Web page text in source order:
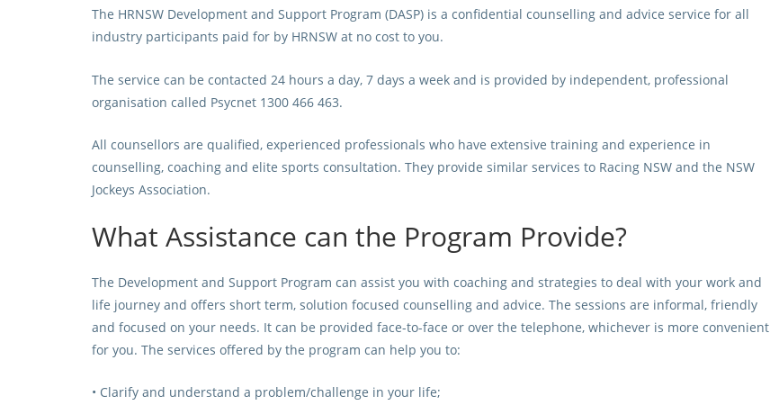
The HRNSW Development and Support Program (DASP) is a confidential counselling and advice service for all
industry participants paid for by HRNSW at no cost to you.
The service can be contacted 24 hours a day, 7 days a week and is provided by independent, professional
organisation called Psycnet 1300 466 463.
All counsellors are qualified, experienced professionals who have extensive training and experience in
counselling, coaching and elite sports consultation. They provide similar services to Racing NSW and the NSW
Jockeys Association.
What Assistance can the Program Provide?
The Development and Support Program can assist you with coaching and strategies to deal with your work and
life journey and offers short term, solution focused counselling and advice. The sessions are informal, friendly
and focused on your needs. It can be provided face-to-face or over the telephone, whichever is more convenient
for you. The services offered by the program can help you to:
• Clarify and understand a problem/challenge in your life;